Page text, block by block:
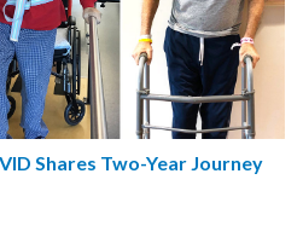
Shares Two-Year Journey